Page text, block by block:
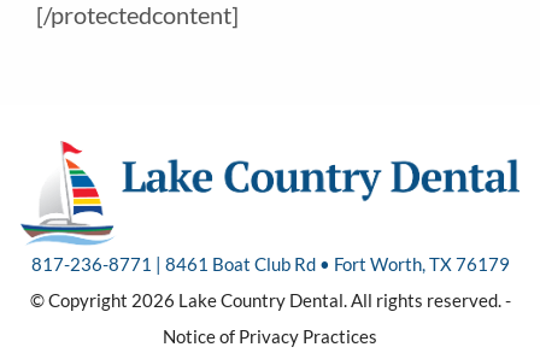
[/protectedcontent]
817-236-8771 | 8461 Boat Club Rd • Fort Worth, TX 76179
© Copyright 2026 Lake Country Dental. All rights reserved. -
Notice of Privacy Practices